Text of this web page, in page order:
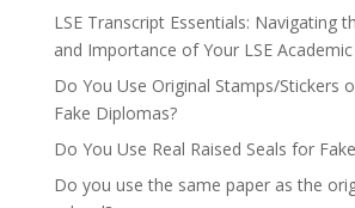
LSE Transcript Essentials: Navigating
and Importance of Your LSE
Do You Use Original Stamps/Stickers
Fake Diplomas?
Do You Use Real Raised Seals for
Do you use the same paper as the